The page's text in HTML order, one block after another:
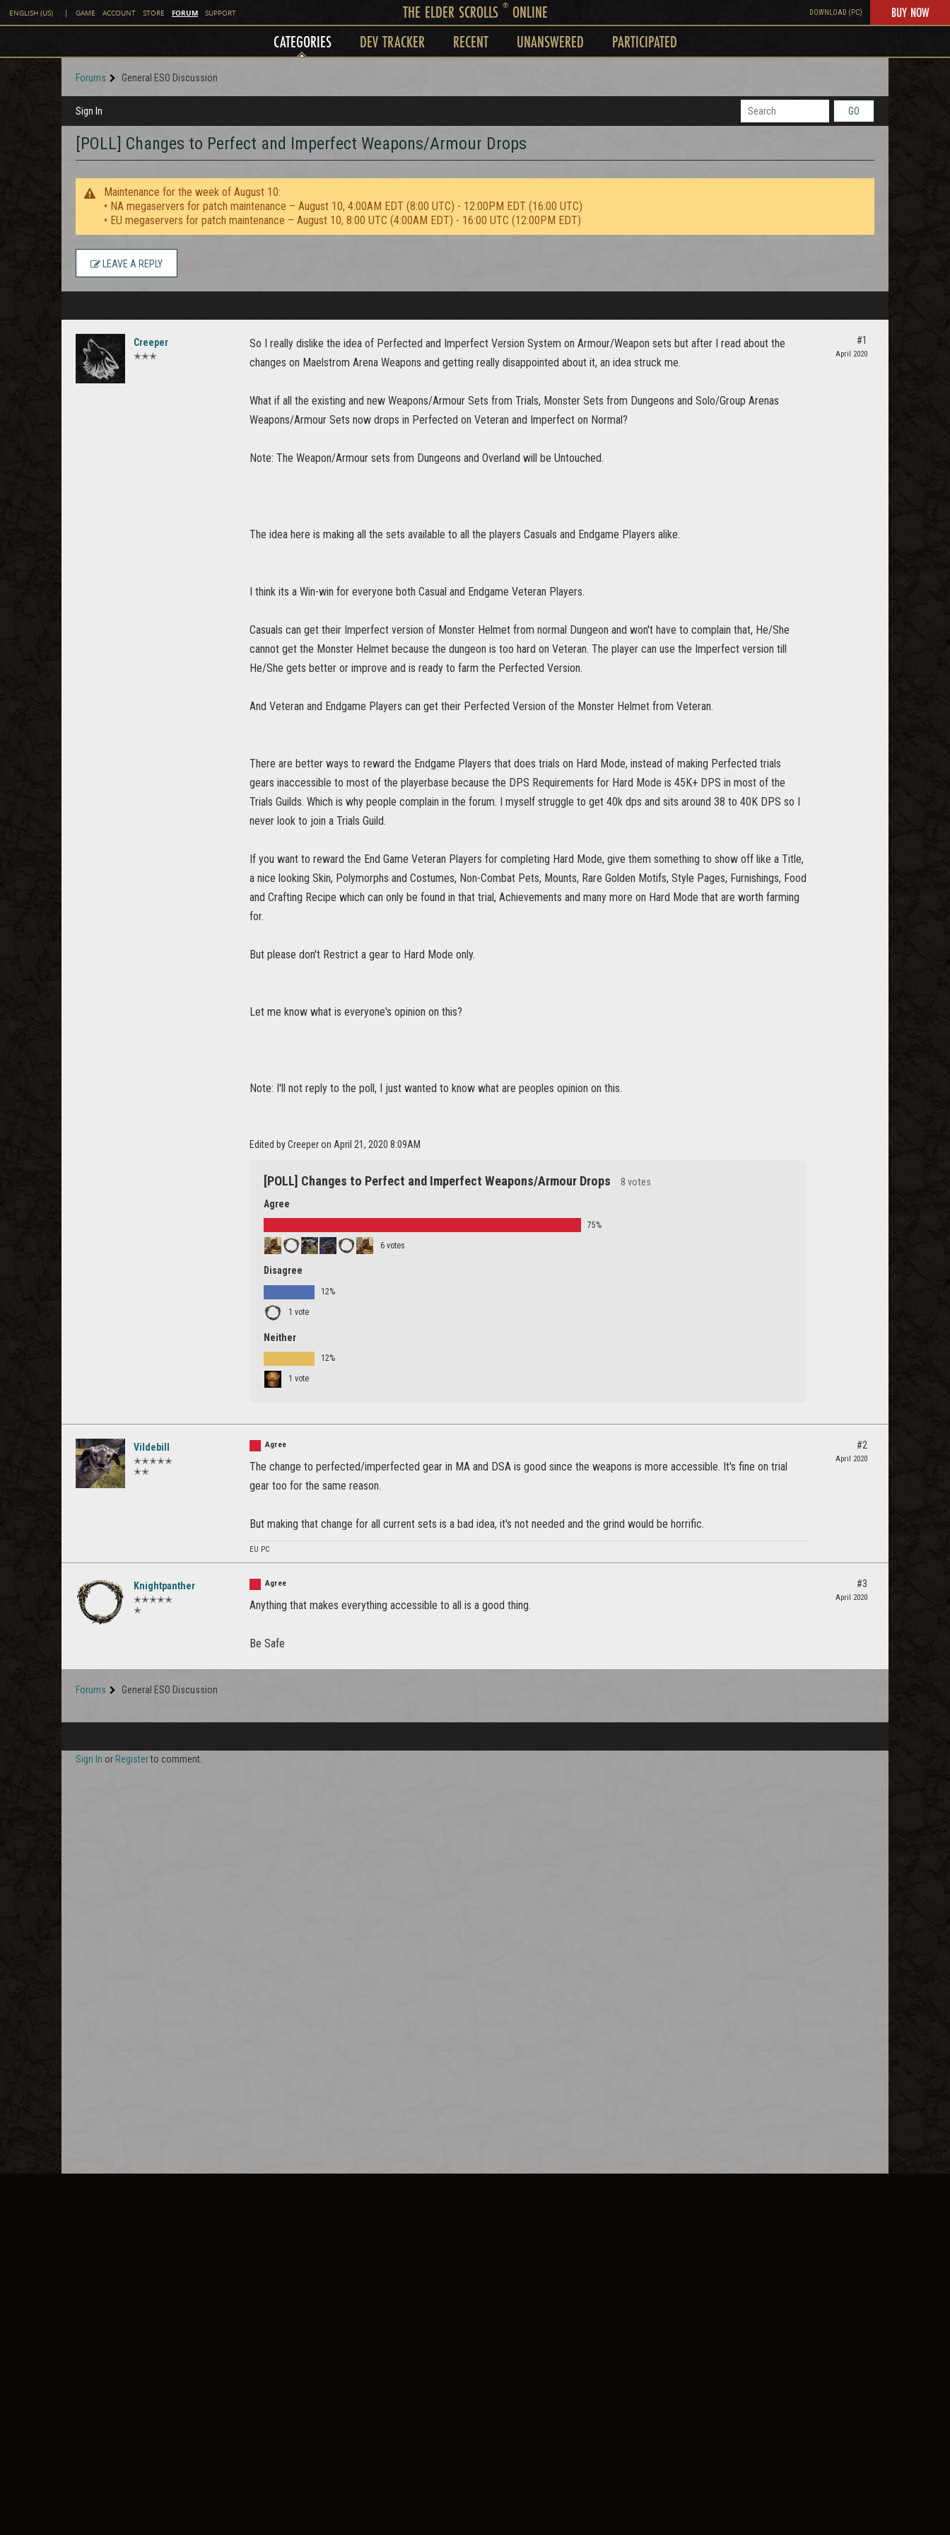
ENGLISH (US) | GAME ACCOUNT STORE FORUM SUPPORT THE ELDER SCROLLS ®ONLINE DOWNLOAD (PC) BUY NOW
CATEGORIES DEV TRACKER RECENT UNANSWERED PARTICIPATED
Forums General ESO Discussion
Sign In GO
[POLL] Changes to Perfect and Imperfect Weapons/Armour Drops
Maintenance for the week of August 10:
• NA megaservers for patch maintenance – August 10, 4:00AM EDT (8:00 UTC) - 12:00PM EDT (16:00 UTC)
• EU megaservers for patch maintenance – August 10, 8:00 UTC (4:00AM EDT) - 16:00 UTC (12:00PM EDT)
LEAVE A REPLY
Creeper
✭✭✭
So I really dislike the idea of Perfected and Imperfect Version System on Armour/Weapon sets but after I read about the
changes on Maelstrom Arena Weapons and getting really disappointed about it, an idea struck me.
What if all the existing and new Weapons/Armour Sets from Trials, Monster Sets from Dungeons and Solo/Group Arenas
Weapons/Armour Sets now drops in Perfected on Veteran and Imperfect on Normal?
Note: The Weapon/Armour sets from Dungeons and Overland will be Untouched.
The idea here is making all the sets available to all the players Casuals and Endgame Players alike.
I think its a Win-win for everyone both Casual and Endgame Veteran Players.
Casuals can get their Imperfect version of Monster Helmet from normal Dungeon and won't have to complain that, He/She
cannot get the Monster Helmet because the dungeon is too hard on Veteran. The player can use the Imperfect version till
He/She gets better or improve and is ready to farm the Perfected Version.
And Veteran and Endgame Players can get their Perfected Version of the Monster Helmet from Veteran.
There are better ways to reward the Endgame Players that does trials on Hard Mode, instead of making Perfected trials
gears inaccessible to most of the playerbase because the DPS Requirements for Hard Mode is 45K+ DPS in most of the
Trials Guilds. Which is why people complain in the forum. I myself struggle to get 40k dps and sits around 38 to 40K DPS so I
never look to join a Trials Guild.
If you want to reward the End Game Veteran Players for completing Hard Mode, give them something to show off like a Title,
a nice looking Skin, Polymorphs and Costumes, Non-Combat Pets, Mounts, Rare Golden Motifs, Style Pages, Furnishings, Food
and Crafting Recipe which can only be found in that trial, Achievements and many more on Hard Mode that are worth farming
for.
But please don't Restrict a gear to Hard Mode only.
Let me know what is everyone's opinion on this?
Note: I'll not reply to the poll, I just wanted to know what are peoples opinion on this.
Edited by Creeper on April 21, 2020 8:09AM
[POLL] Changes to Perfect and Imperfect Weapons/Armour Drops 8 votes
Agree
75%
6 votes
Disagree
12%
1 vote
Neither
12%
1 vote
#1
April 2020
Vildebill
✭✭✭✭✭
✭✭
Agree
The change to perfected/imperfected gear in MA and DSA is good since the weapons is more accessible. It's fine on trial
gear too for the same reason.
But making that change for all current sets is a bad idea, it's not needed and the grind would be horrific.
EU PC
#2
April 2020
Knightpanther
✭✭✭✭✭
✭
Agree
Anything that makes everything accessible to all is a good thing.
Be Safe
#3
April 2020
Forums General ESO Discussion
Sign In or Registerto comment.